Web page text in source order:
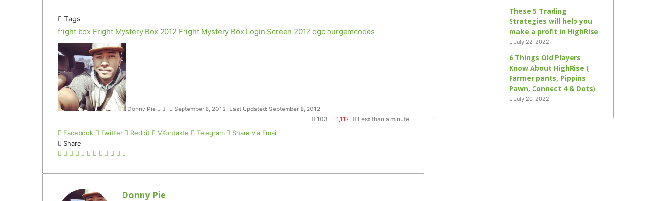
Tags
fright box Fright Mystery Box 2012 Fright Mystery Box Login Screen 2012 ogc ourgemcodes
Donny Pie September 8, 2012 Last Updated: September 8, 2012
103
1,117 Less than a minute
Facebook Twitter Reddit VKontakte Telegram
Share via Email
Share
Facebook
Twitter
LinkedIn
Tumblr
Pinterest
Reddit
VKontakte
Odnoklassniki
Pocket
Telegram
Share
Email
Donny Pie
These 5 Trading
Strategies will help you
make a profit in HighRise
July 22, 2022
6 Things Old Players
Know About HighRise (
Farmer pants, Pippins
Pawn, Connect 4 & Dots)
July 20, 2022